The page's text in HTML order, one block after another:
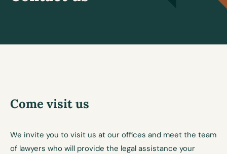
Come visit us
We invite you to visit us at our offices and meet the team
of lawyers who will provide the legal assistance your